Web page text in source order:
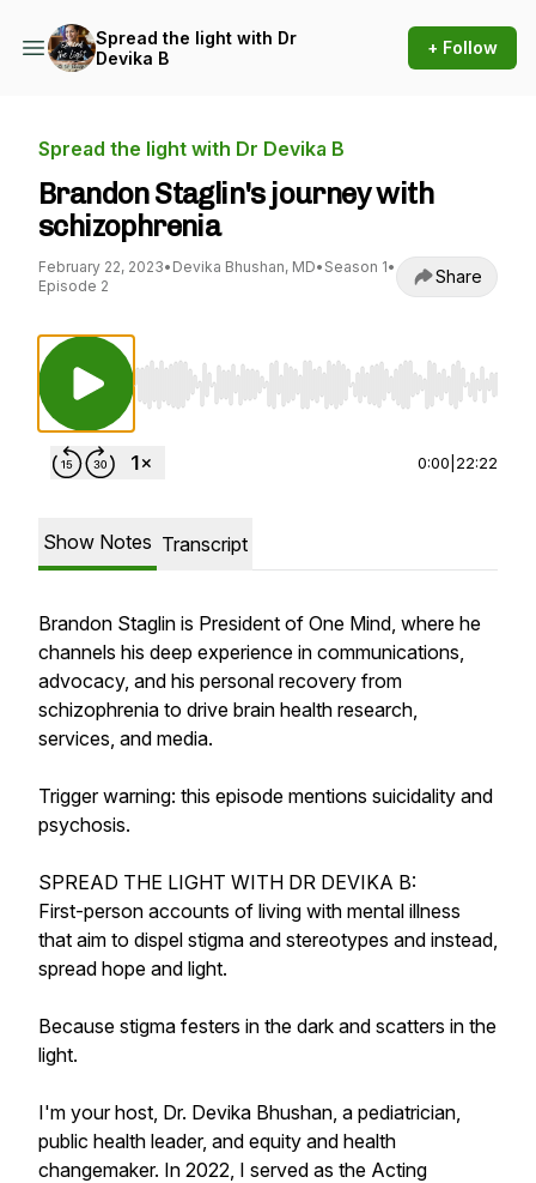
Spread the light with Dr
Devika B
+ Follow
Spread the light with Dr Devika B
Brandon Staglin's journey with
schizophrenia
February 22, 2023• Devika Bhushan, MD• Season 1•
Episode 2
Share
Use Left/Right to seek, Home/End to jump to
0:00 22:22
Show Notes Transcript
Brandon Staglin is President of One Mind, where he
channels his deep experience in communications,
advocacy, and his personal recovery from
schizophrenia to drive brain health research,
services, and media.
Trigger warning: this episode mentions suicidality and
psychosis.
SPREAD THE LIGHT WITH DR DEVIKA B:
First-person accounts of living with mental illness
that aim to dispel stigma and stereotypes and instead,
spread hope and light.
Because stigma festers in the dark and scatters in the
light.
I'm your host, Dr. Devika Bhushan, a pediatrician,
public health leader, and equity and health
changemaker. In 2022, I served as the Acting